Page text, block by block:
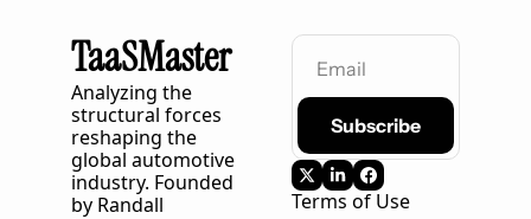
TaaSMaster
Analyzing the
structural forces
reshaping the
global automotive
industry. Founded
by Randall
Subscribe
Terms of Use